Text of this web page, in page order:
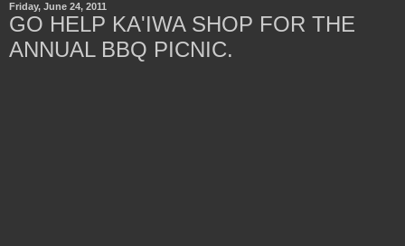
Friday, June 24, 2011
GO HELP KA'IWA SHOP FOR THE
ANNUAL BBQ PICNIC.